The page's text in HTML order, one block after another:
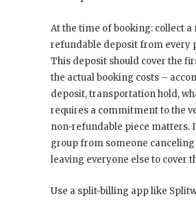
At the time of booking: collect a
refundable deposit from every
This deposit should cover the
the actual booking costs –
deposit, transportation hold,
requires a commitment to the
non-refundable piece matters.
group from someone
leaving everyone else to cover
Use a split-billing app like